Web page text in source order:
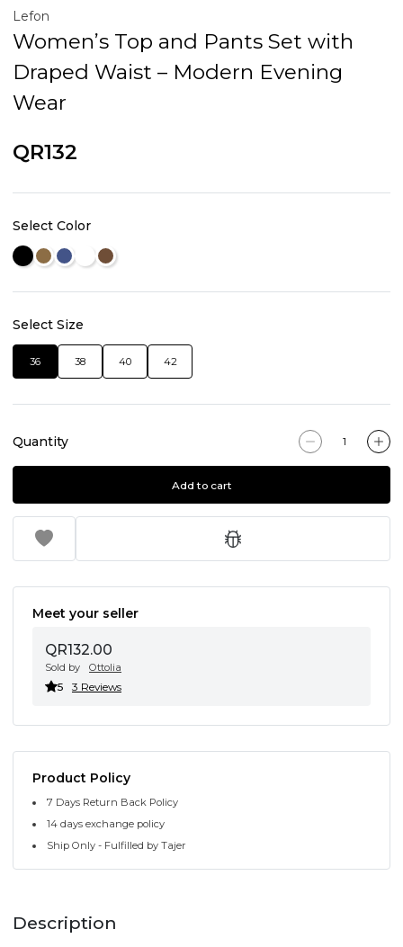
Lefon
Women’s Top and Pants Set with
Draped Waist – Modern Evening
Wear
QR132
Select Color
Select Size
36 38 40 42
Quantity
Add to cart
Meet your seller
QR132.00
Sold by Ottolia
5 3 Reviews
Product Policy
7 Days Return Back Policy
14 days exchange policy
Ship Only - Fulfilled by Tajer
Description